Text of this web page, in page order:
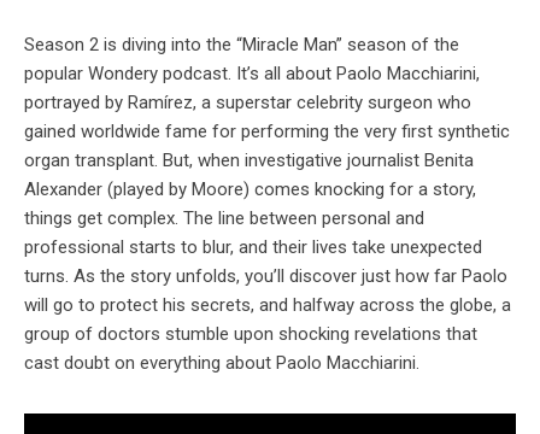
Season 2 is diving into the “Miracle Man” season of the
popular Wondery podcast. It’s all about Paolo Macchiarini,
portrayed by Ramírez, a superstar celebrity surgeon who
gained worldwide fame for performing the very first synthetic
organ transplant. But, when investigative journalist Benita
Alexander (played by Moore) comes knocking for a story,
things get complex. The line between personal and
professional starts to blur, and their lives take unexpected
turns. As the story unfolds, you’ll discover just how far Paolo
will go to protect his secrets, and halfway across the globe, a
group of doctors stumble upon shocking revelations that
cast doubt on everything about Paolo Macchiarini.